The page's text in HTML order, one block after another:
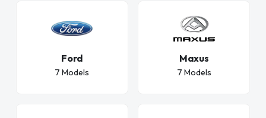
Ford
7 Models
Maxus
7 Models